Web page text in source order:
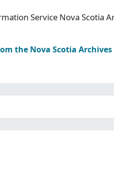
Service Nova Scotia
the Nova Scotia Archives